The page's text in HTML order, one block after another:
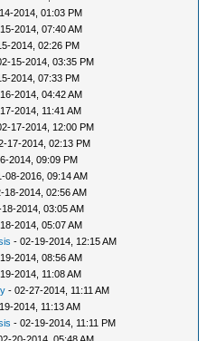
2014, 01:03 PM
2014, 07:40 AM
2014, 02:26 PM
15-2014, 03:35 PM
2014, 07:33 PM
2014, 04:42 AM
2014, 11:41 AM
17-2014, 12:00 PM
17-2014, 02:13 PM
2014, 09:09 PM
08-2016, 09:14 AM
18-2014, 02:56 AM
2014, 03:05 AM
2014, 05:07 AM
- 02-19-2014, 12:15 AM
2014, 08:56 AM
2014, 11:08 AM
- 02-27-2014, 11:11 AM
2014, 11:13 AM
- 02-19-2014, 11:11 PM